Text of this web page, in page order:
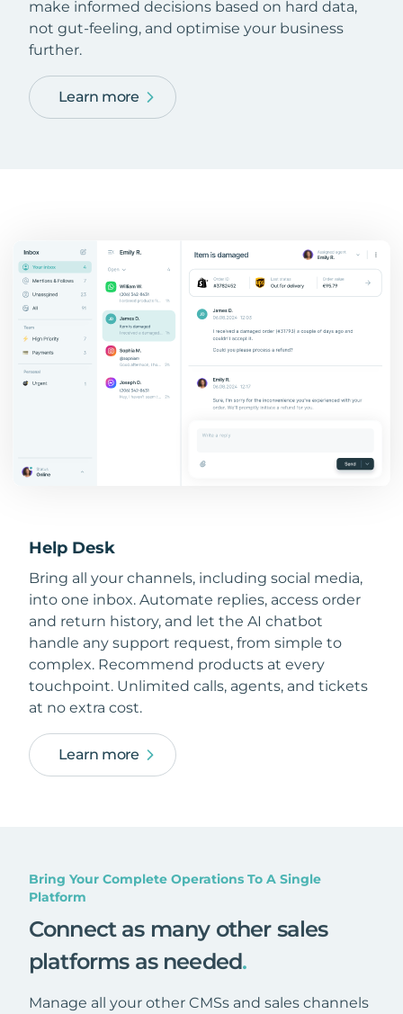
make informed decisions based on hard data,
not gut-feeling, and optimise your business
further.
Learn more
Help Desk
Bring all your channels, including social media,
into one inbox. Automate replies, access order
and return history, and let the AI chatbot
handle any support request, from simple to
complex. Recommend products at every
touchpoint. Unlimited calls, agents, and tickets
at no extra cost.
Learn more
Bring Your Complete Operations To A Single
Platform
Connect as many other sales
platforms as needed.
Manage all your other CMSs and sales channels